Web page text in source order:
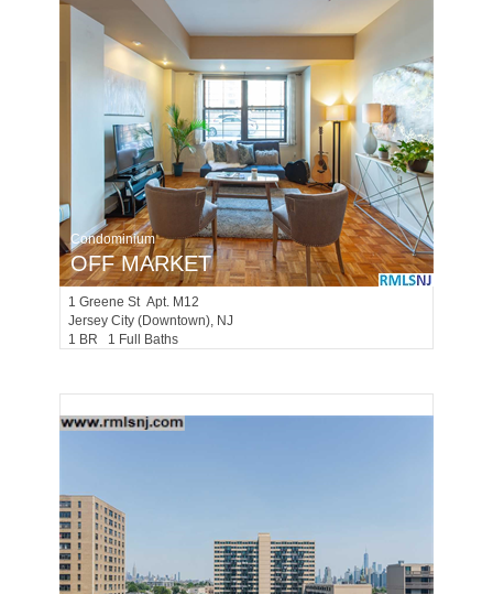
Condominium
OFF MARKET
1 Greene St Apt. M12
Jersey City (downtown), NJ
1 BR 1 Full Baths